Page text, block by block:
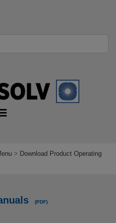
Download Product Operating
(PDF)